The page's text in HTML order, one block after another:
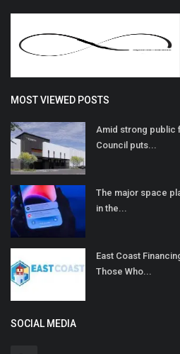
MOST VIEWED POSTS
Amid strong public
Council puts...
The major space
in the...
East Coast
Those Who...
SOCIAL MEDIA